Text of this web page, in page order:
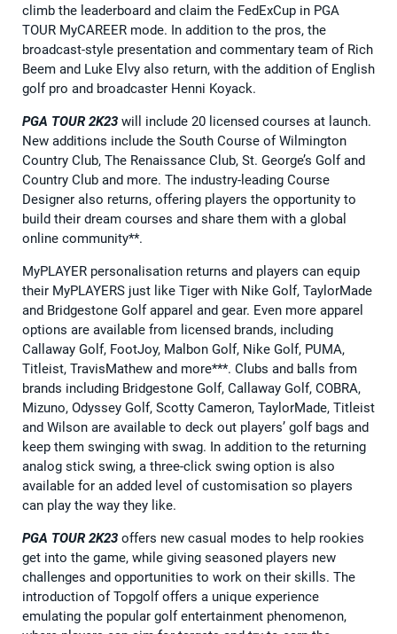
climb the leaderboard and claim the FedExCup in PGA
TOUR MyCAREER mode. In addition to the pros, the
broadcast-style presentation and commentary team of Rich
Beem and Luke Elvy also return, with the addition of English
golf pro and broadcaster Henni Koyack.
PGA TOUR 2K23 will include 20 licensed courses at launch.
New additions include the South Course of Wilmington
Country Club, The Renaissance Club, St. George’s Golf and
Country Club and more. The industry-leading Course
Designer also returns, offering players the opportunity to
build their dream courses and share them with a global
online community**.
MyPLAYER personalisation returns and players can equip
their MyPLAYERS just like Tiger with Nike Golf, TaylorMade
and Bridgestone Golf apparel and gear. Even more apparel
options are available from licensed brands, including
Callaway Golf, FootJoy, Malbon Golf, Nike Golf, PUMA,
Titleist, TravisMathew and more***. Clubs and balls from
brands including Bridgestone Golf, Callaway Golf, COBRA,
Mizuno, Odyssey Golf, Scotty Cameron, TaylorMade, Titleist
and Wilson are available to deck out players’ golf bags and
keep them swinging with swag. In addition to the returning
analog stick swing, a three-click swing option is also
available for an added level of customisation so players
can play the way they like.
PGA TOUR 2K23 offers new casual modes to help rookies
get into the game, while giving seasoned players new
challenges and opportunities to work on their skills. The
introduction of Topgolf offers a unique experience
emulating the popular golf entertainment phenomenon,